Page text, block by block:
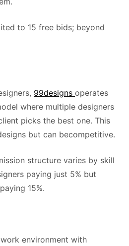
to 15 free bids; beyond
99designs operates
where multiple designers
picks the best one. This
but can becompetitive.
structure varies by skill
paying just 5% but
15%.
environment with